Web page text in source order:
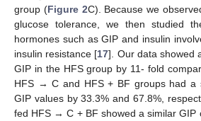
group (Figure 2C). Because we
glucose tolerance, we then studied
hormones such as GIP and insulin
insulin resistance [17]. Our data showed
GIP in the HFS group by 11- fold
HFS → C and HFS + BF groups had a
GIP values by 33.3% and 67.8%,
fed HFS → C + BF showed a similar GIP